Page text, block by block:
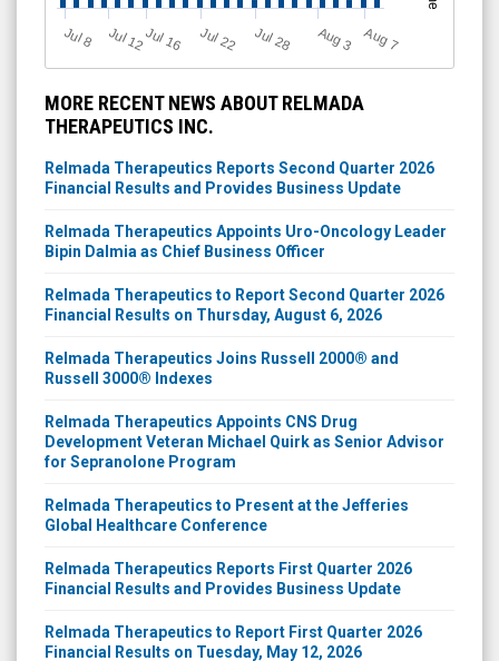
J
ul 8 Jul 12Jul 16 Jul 22 Jul 28 A
u
g3 A
u
g7
MORE RECENT NEWS ABOUT RELMADA
THERAPEUTICS INC.
Relmada Therapeutics Reports Second Quarter 2026
Financial Results and Provides Business Update
Relmada Therapeutics Appoints Uro-Oncology Leader
Bipin Dalmia as Chief Business Officer
Relmada Therapeutics to Report Second Quarter 2026
Financial Results on Thursday, August 6, 2026
Relmada Therapeutics Joins Russell 2000® and
Russell 3000® Indexes
Relmada Therapeutics Appoints CNS Drug
Development Veteran Michael Quirk as Senior Advisor
for Sepranolone Program
Relmada Therapeutics to Present at the Jefferies
Global Healthcare Conference
Relmada Therapeutics Reports First Quarter 2026
Financial Results and Provides Business Update
Relmada Therapeutics to Report First Quarter 2026
Financial Results on Tuesday, May 12, 2026